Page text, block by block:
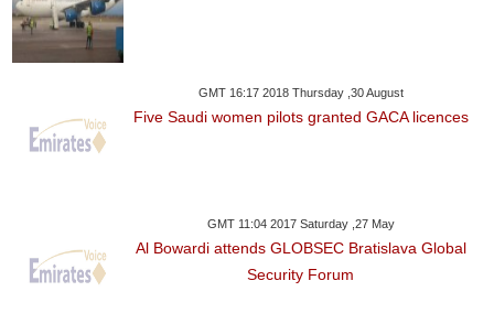
GMT 16:17 2018 Thursday ,30 August
Five Saudi women pilots granted GACA licences
GMT 11:04 2017 Saturday ,27 May
Al Bowardi attends GLOBSEC Bratislava Global
Security Forum